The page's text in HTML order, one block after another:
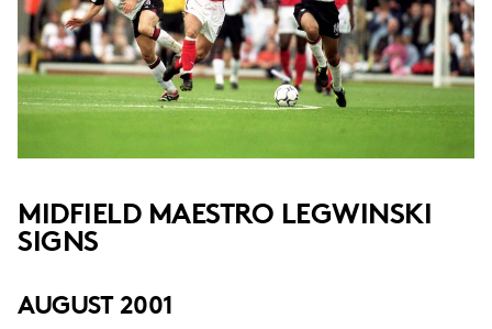
MIDFIELD MAESTRO LEGWINSKI
SIGNS
AUGUST 2001